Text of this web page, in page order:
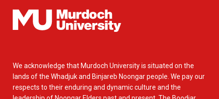
We acknowledge that Murdoch University is situated on the
lands of the Whadjuk and Binjareb Noongar people. We pay our
respects to their enduring and dynamic culture and the